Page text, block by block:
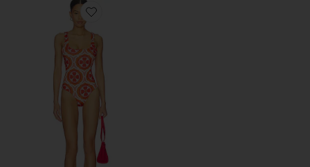
Favorite Aurora One Piece